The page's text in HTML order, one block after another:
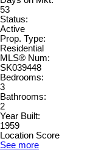
53
Status:
Active
Prop. Type:
Residential
MLS® Num:
SK039448
Bedrooms:
3
Bathrooms:
2
Year Built:
1959
Location Score
See more